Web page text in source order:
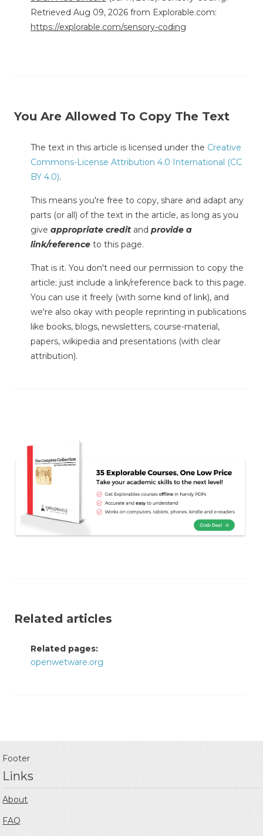
Retrieved Aug 09, 2026 from Explorable.com:
https://explorable.com/sensory-coding
You Are Allowed To Copy The Text
The text in this article is licensed under the Creative
Commons-License Attribution 4.0 International (CC
BY 4.0).
This means you're free to copy, share and adapt any
parts (or all) of the text in the article, as long as you
give appropriate credit and provide a
link/reference to this page.
That is it. You don't need our permission to copy the
article; just include a link/reference back to this page.
You can use it freely (with some kind of link), and
we're also okay with people reprinting in publications
like books, blogs, newsletters, course-material,
papers, wikipedia and presentations (with clear
attribution).
Related articles
Related pages:
openwetware.org
Footer
Links
About
FAQ